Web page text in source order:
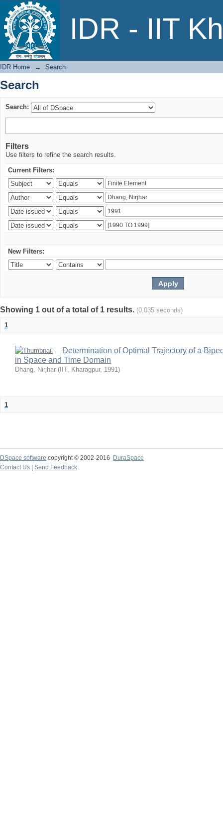
IDR - IIT
Search
IDR Home → Search
Search
Search:
Filters
Use filters to refine the search results.
Current Filters:
New Filters:
Showing 1 out of a total of 1 results. (0.035 seconds)
1
Determination of Optimal Trajectory of a
in Space and Time Domain
Dhang, Nirjhar ( IIT, Kharagpur, 1991)
1
DSpace software copyright © 2002-2016
DuraSpace
Contact Us
Send Feedback